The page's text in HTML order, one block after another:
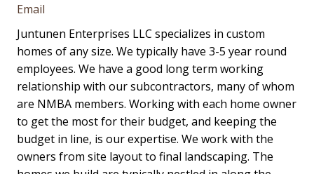
Email
Juntunen Enterprises LLC specializes in custom
homes of any size. We typically have 3-5 year round
employees. We have a good long term working
relationship with our subcontractors, many of whom
are NMBA members. Working with each home owner
to get the most for their budget, and keeping the
budget in line, is our expertise. We work with the
owners from site layout to final landscaping. The